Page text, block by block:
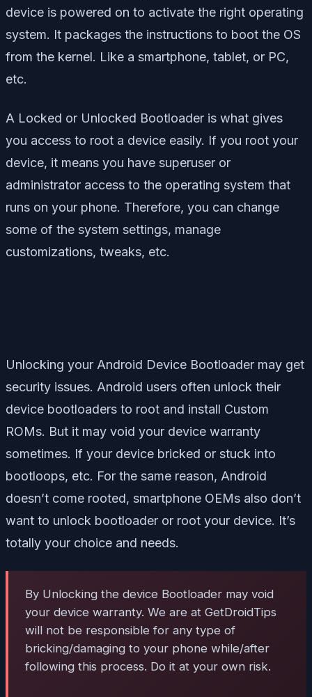
device is powered on to activate the right operating
system. It packages the instructions to boot the OS
from the kernel. Like a smartphone, tablet, or PC,
etc.
A Locked or Unlocked Bootloader is what gives
you access to root a device easily. If you root your
device, it means you have superuser or
administrator access to the operating system that
runs on your phone. Therefore, you can change
some of the system settings, manage
customizations, tweaks, etc.
Unlocking your Android Device Bootloader may get
security issues. Android users often unlock their
device bootloaders to root and install Custom
ROMs. But it may void your device warranty
sometimes. If your device bricked or stuck into
bootloops, etc. For the same reason, Android
doesn’t come rooted, smartphone OEMs also don’t
want to unlock bootloader or root your device. It’s
totally your choice and needs.
By Unlocking the device Bootloader may void
your device warranty. We are at GetDroidTips
will not be responsible for any type of
bricking/damaging to your phone while/after
following this process. Do it at your own risk.